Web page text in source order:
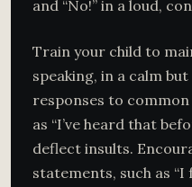
and “No!” in a loud,
Train your child to
speaking, in a calm
responses to
as “I’ve heard that
deflect insults.
statements, such as